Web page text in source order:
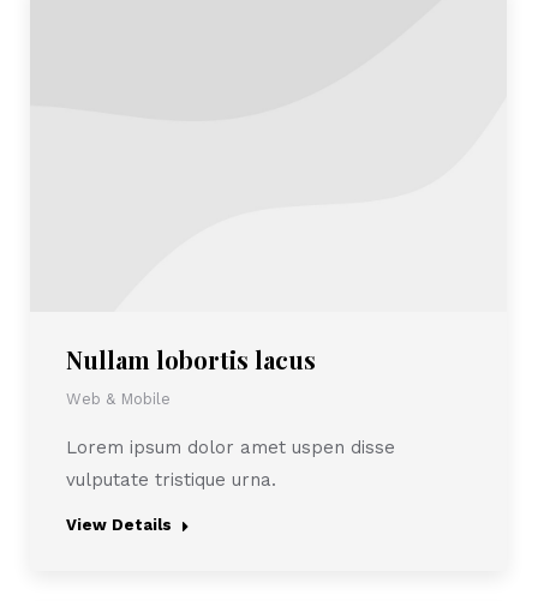
Nullam lobortis lacus
Web & Mobile
Lorem ipsum dolor amet uspen disse
vulputate tristique urna.
View Details